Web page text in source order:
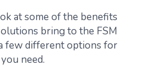
at some of the benefits
bring to the FSM
few different options for
need.